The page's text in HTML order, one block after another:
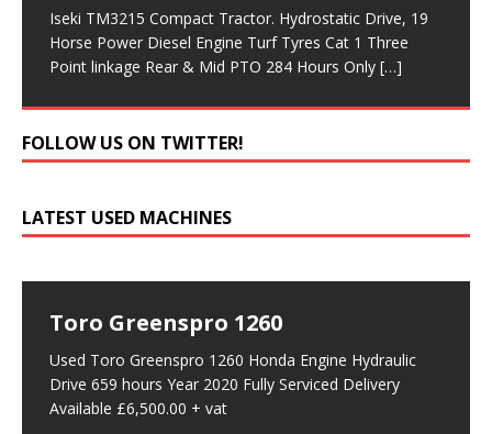
Iseki TM3215 Compact Tractor. Hydrostatic Drive, 19
Horse Power Diesel Engine Turf Tyres Cat 1 Three
Point linkage Rear & Mid PTO 284 Hours Only […]
FOLLOW US ON TWITTER!
LATEST USED MACHINES
Toro Greenspro 1260
Used Toro Greenspro 1260 Honda Engine Hydraulic
Drive 659 hours Year 2020 Fully Serviced Delivery
Available £6,500.00 + vat